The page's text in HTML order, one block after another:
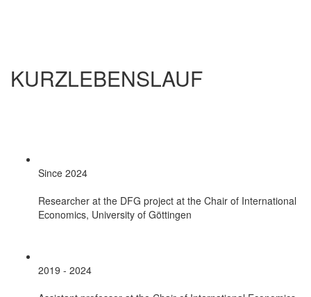
KURZLEBENSLAUF
Since 2024
Researcher at the DFG project at the Chair of International
Economics, University of Göttingen
2019 - 2024